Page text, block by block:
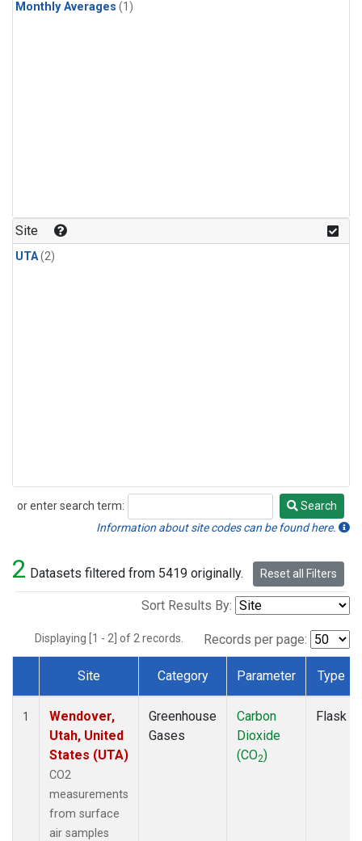
Monthly Averages (1)
Site
UTA(2)
or enter search term:
Search
Search
Information about site codes can be found here.
2 Datasets filtered from 5419 originally. Reset all Filters
Sort Results By:
Displaying [1 - 2] of 2 records. Records per page:
Dataset Number
Site Category Parameter Type
1
Wendover,
Utah, United
States (UTA)
CO2
measurements
from surface
air samples
Greenhouse
Gases
Carbon
Dioxide
(CO2)
Flask